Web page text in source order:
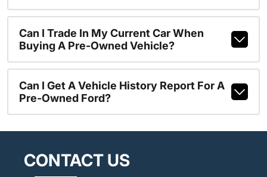
Can I Trade In My Current Car When
Buying A Pre-Owned Vehicle?
Can I Get A Vehicle History Report For A
Pre-Owned Ford?
CONTACT US